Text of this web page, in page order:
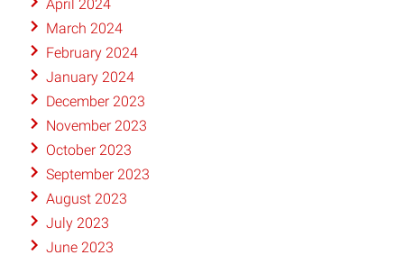
April 2024
March 2024
February 2024
January 2024
December 2023
November 2023
October 2023
September 2023
August 2023
July 2023
June 2023